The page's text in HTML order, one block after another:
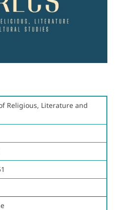
Religious, Literature and